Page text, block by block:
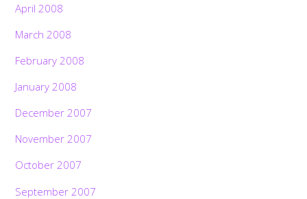
April 2008
March 2008
February 2008
January 2008
December 2007
November 2007
October 2007
September 2007